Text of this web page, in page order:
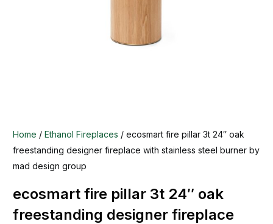
Home /Ethanol Fireplaces / ecosmart fire pillar 3t 24″ oak
freestanding designer fireplace with stainless steel burner by
mad design group
ecosmart fire pillar 3t 24″ oak
freestanding designer fireplace